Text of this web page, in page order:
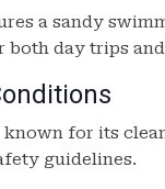
a sandy
both day trips
known for its
guidelines.